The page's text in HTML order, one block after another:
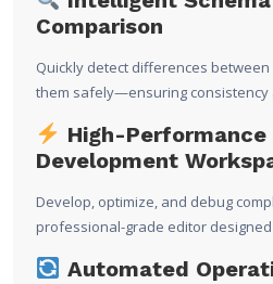
Comparison
Quickly detect differences
them safely—ensuring consistency
High-Performance
Development
Develop, optimize, and debug
professional-grade editor
Automated